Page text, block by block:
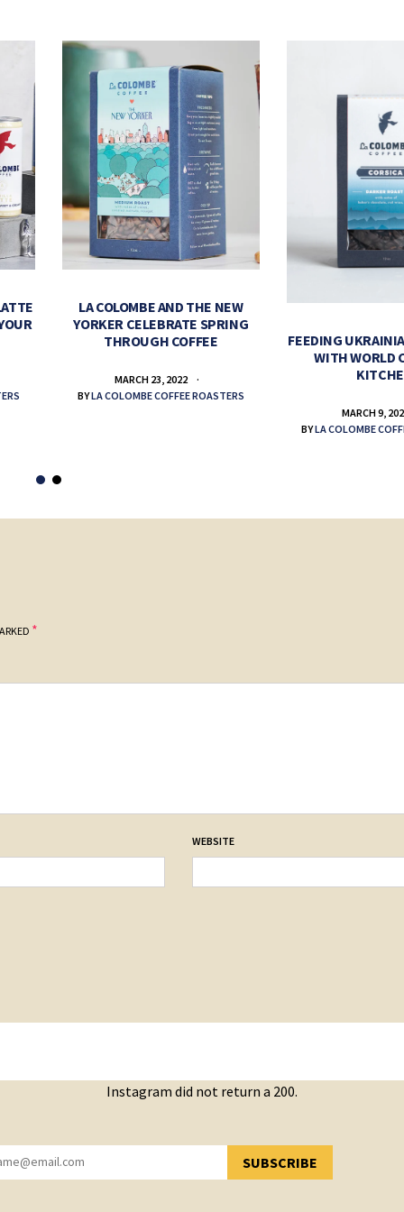
LA COLOMBE AND THE NEW
YORKER CELEBRATE SPRING
THROUGH COFFEE
MARCH 23, 2022
BYLA COLOMBE COFFEE ROASTERS
FEEDING
WITH WORLD
MARCH 9,
BYLA COLOMBE
*
WEBSITE
Instagram did not return a 200.
SUBSCRIBE
YOU HAVE SUCCESSFULLY SUBSCRIBED!